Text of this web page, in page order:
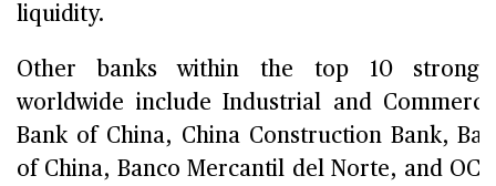
liquidity.
Other banks within the top 10
worldwide include Industrial and
Bank of China, China Construction Bank,
of China, Banco Mercantil del Norte, and